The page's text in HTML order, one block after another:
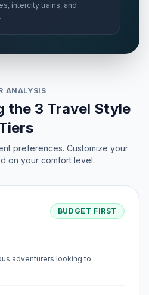
intercity trains, and
ANALYSIS
the 3 Travel Style
preferences. Customize your
on your comfort level.
BUDGET FIRST
adventurers looking to